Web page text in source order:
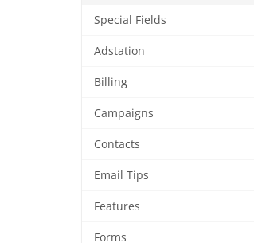
Special Fields
Adstation
Billing
Campaigns
Contacts
Email Tips
Features
Forms